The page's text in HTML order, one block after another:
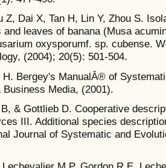
Z, Dai X, Tan H, Lin Y, Zhou S.
and leaves of banana (Musa
oxysporumf. sp. cubense.
(2004); 20(5): 501-504.
H. Bergey's ManualÂ® of
Business Media, (2001).
& Gottlieb D. Cooperative
III. Additional species
Journal of Systematic and